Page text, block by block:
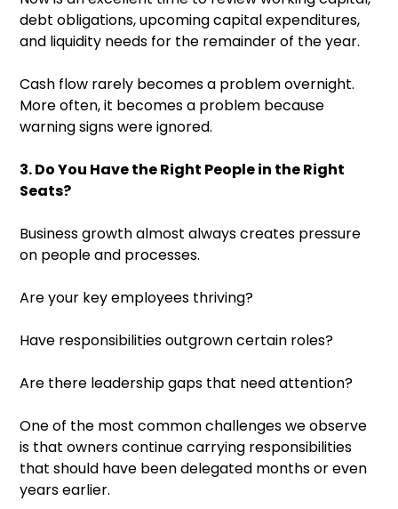
debt obligations, upcoming capital expenditures,
and liquidity needs for the remainder of the year.
Cash flow rarely becomes a problem overnight.
More often, it becomes a problem because
warning signs were ignored.
3. Do You Have the Right People in the Right
Seats?
Business growth almost always creates pressure
on people and processes.
Are your key employees thriving?
Have responsibilities outgrown certain roles?
Are there leadership gaps that need attention?
One of the most common challenges we observe
is that owners continue carrying responsibilities
that should have been delegated months or even
years earlier.